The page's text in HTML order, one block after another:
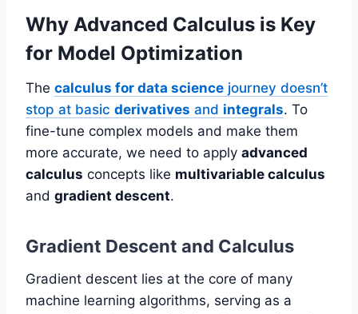
Why Advanced Calculus is Key
for Model Optimization
The calculus for data science journey doesn’t
stop at basic derivatives and integrals. To
fine-tune complex models and make them
more accurate, we need to apply advanced
calculus concepts like multivariable calculus
and gradient descent.
Gradient Descent and Calculus
Gradient descent lies at the core of many
machine learning algorithms, serving as a